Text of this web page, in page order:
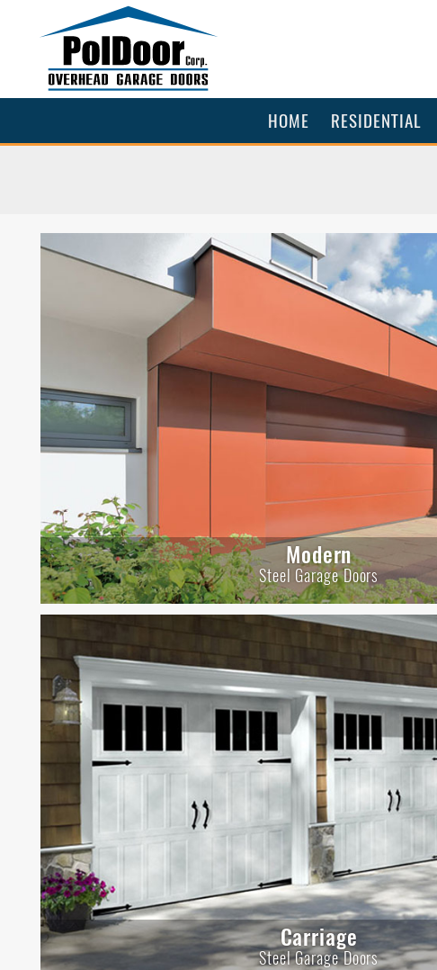
HOME RESIDENTIAL
Modern
Steel Garage Doors
Carriage
Steel Garage Doors